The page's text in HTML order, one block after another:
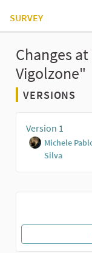
SURVEY
Changes
Vigolzone"
VERSIONS
Version 1
Michele
Silva